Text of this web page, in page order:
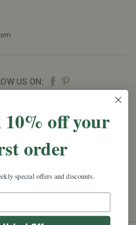
US ON:
products and sales.
your inbox.
off your
order
special offers and discounts.